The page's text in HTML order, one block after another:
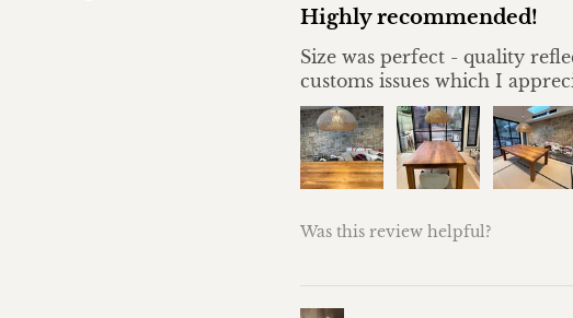
Highly recommended!
Size was perfect - quality
customs issues which I
Was this review helpful?